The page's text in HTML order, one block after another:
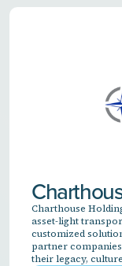
Charthouse
asset-light
customized
partner
their legacy,